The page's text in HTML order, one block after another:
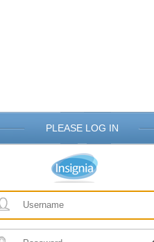
PLEASE LOG IN